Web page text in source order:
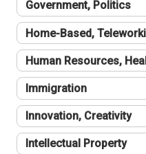
Government, Politics
Home-Based,
Human Resources,
Immigration
Innovation, Creativity
Intellectual Property